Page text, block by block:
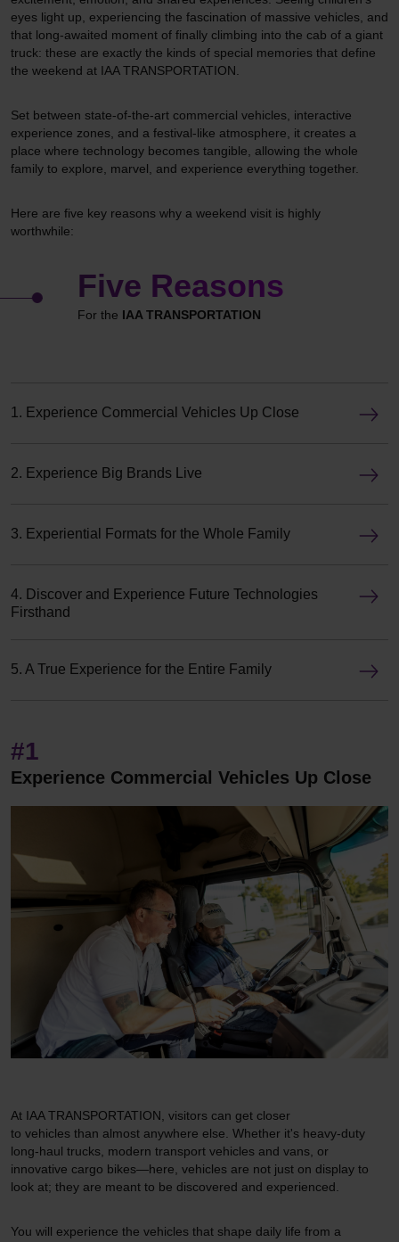
eyes light up, experiencing the fascination of massive vehicles, and
that long-awaited moment of finally climbing into the cab of a giant
truck: these are exactly the kinds of special memories that define
the weekend at IAA TRANSPORTATION.
Set between state-of-the-art commercial vehicles, interactive
experience zones, and a festival-like atmosphere, it creates a
place where technology becomes tangible, allowing the whole
family to explore, marvel, and experience everything together.
Here are five key reasons why a weekend visit is highly
worthwhile:
Five Reasons
For the IAA TRANSPORTATION
1. Experience Commercial Vehicles Up Close
2. Experience Big Brands Live
3. Experiential Formats for the Whole Family
4. Discover and Experience Future Technologies
Firsthand
5. A True Experience for the Entire Family
#1
Experience Commercial Vehicles Up Close
At IAA TRANSPORTATION, visitors can get closer
to vehicles than almost anywhere else. Whether it's heavy-duty
long-haul trucks, modern transport vehicles and vans, or
innovative cargo bikes—here, vehicles are not just on display to
look at; they are meant to be discovered and experienced.
You will experience the vehicles that shape daily life from a